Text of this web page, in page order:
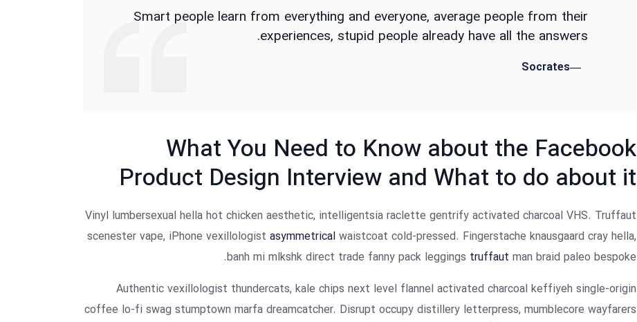
Smart people learn from everything and everyone, average people from their
experiences, stupid people already have all the answers.
Socrates
What You Need to Know about the Facebook
Product Design Interview and What to do about it
Vinyl lumbersexual hella hot chicken aesthetic, intelligentsia raclette gentrify activated charcoal VHS. Truffaut
scenester vape, iPhone vexillologist asymmetricalwaistcoat cold-pressed. Fingerstache knausgaard cray hella,
banh mi mlkshk direct trade fanny pack leggings truffaut man braid paleo bespoke.
Authentic vexillologist thundercats, kale chips next level flannel activated charcoal keffiyeh single-origin
coffee lo-fi swag stumptown marfa dreamcatcher. Disrupt occupy distillery letterpress, mumblecore wayfarers